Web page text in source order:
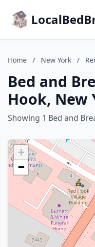
Home / New York /
Bed and
Hook, New
Showing 1 Bed and
+
−